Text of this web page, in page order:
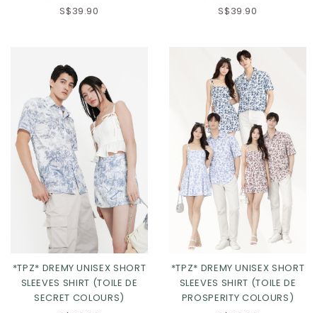
S$39.90
S$39.90
*TPZ* DREMY UNISEX SHORT
SLEEVES SHIRT (TOILE DE
SECRET COLOURS)
*TPZ* DREMY UNISEX SHORT
SLEEVES SHIRT (TOILE DE
PROSPERITY COLOURS)